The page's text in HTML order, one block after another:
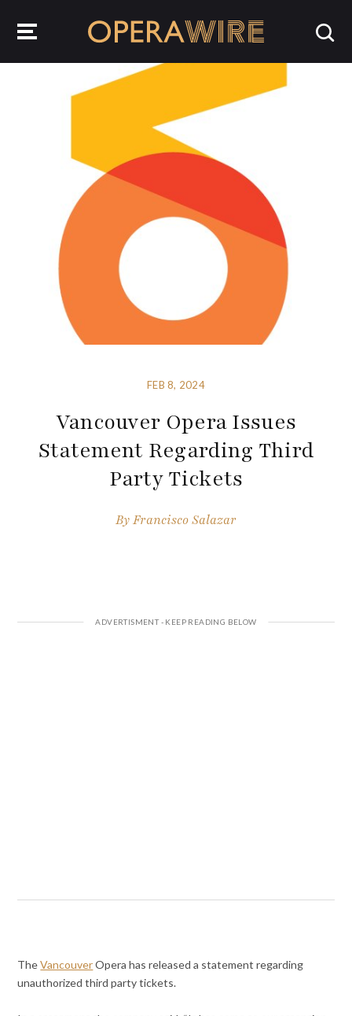
FEB 8, 2024
Vancouver Opera Issues
Statement Regarding Third
Party Tickets
ByFrancisco Salazar
TheVancouverOpera has released a statement regarding
unauthorized third party tickets.